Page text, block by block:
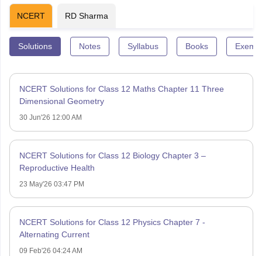
NCERT RD Sharma
Solutions Notes Syllabus Books
NCERT Solutions for Class 12 Maths Chapter 11 Three
Dimensional Geometry
30 Jun'26 12:00 AM
NCERT Solutions for Class 12 Biology Chapter 3 –
Reproductive Health
23 May'26 03:47 PM
NCERT Solutions for Class 12 Physics Chapter 7 -
Alternating Current
09 Feb'26 04:24 AM